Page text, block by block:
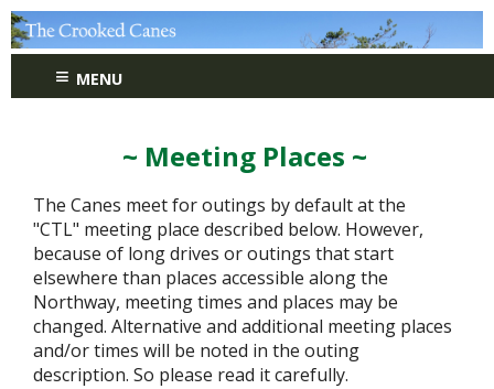
≡ MENU
~ Meeting Places ~
The Canes meet for outings by default at the
"CTL" meeting place described below. However,
because of long drives or outings that start
elsewhere than places accessible along the
Northway, meeting times and places may be
changed. Alternative and additional meeting places
and/or times will be noted in the outing
description. So please read it carefully.